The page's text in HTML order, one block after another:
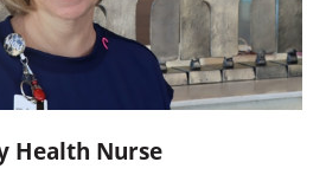
Health Nurse